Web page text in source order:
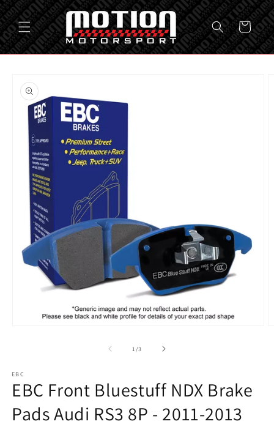
Skip to
content
Cart
product
information
1 /of
3
EBC
EBC Front Bluestuff NDX Brake
Pads Audi RS3 8P - 2011-2013